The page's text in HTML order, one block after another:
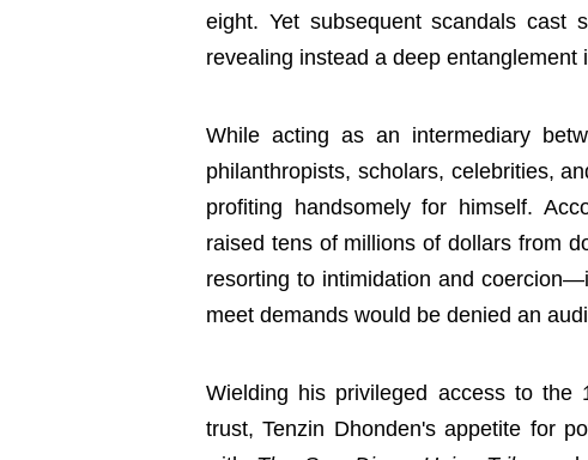
eight. Yet subsequent scandals cast
revealing instead a deep
While acting as an intermediary
philanthropists, scholars, celebrities,
profiting handsomely for himself.
raised tens of millions of dollars from
resorting to intimidation and
meet demands would be denied an
Wielding his privileged access to
trust, Tenzin Dhonden's appetite for